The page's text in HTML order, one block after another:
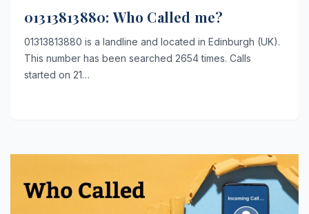
01313813880: Who Called me?
01313813880 is a landline and located in Edinburgh (UK).
This number has been searched 2654 times. Calls
started on 21…